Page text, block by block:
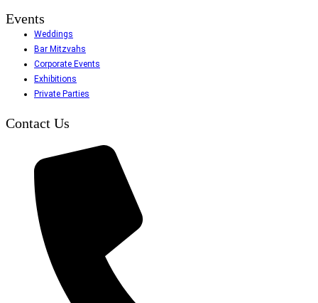
Events
Weddings
Bar Mitzvahs
Corporate Events
Exhibitions
Private Parties
Contact Us